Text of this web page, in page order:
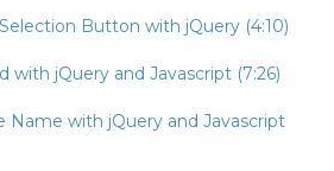
Button with jQuery (4:10)
with jQuery and Javascript (7:26)
Name with jQuery and Javascript